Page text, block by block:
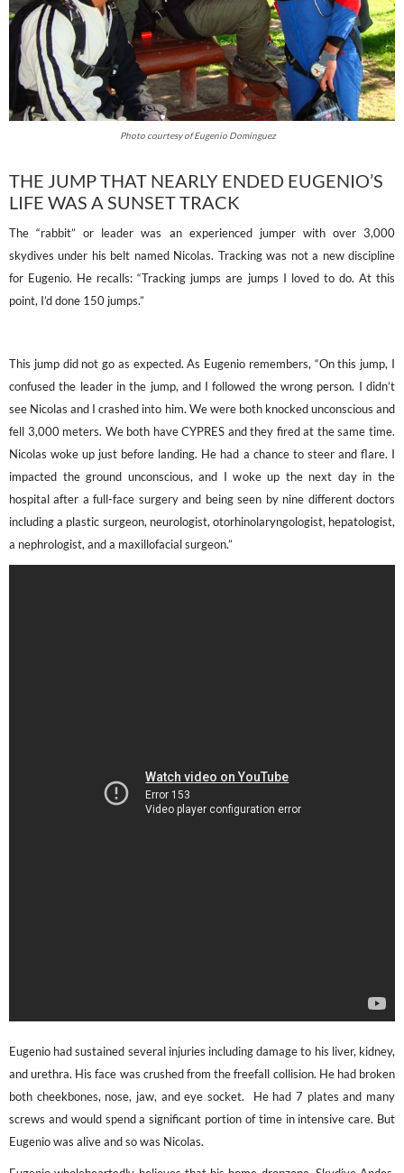
Photo courtesy of Eugenio Dominguez
THE JUMP THAT NEARLY ENDED EUGENIO’S
LIFE WAS A SUNSET TRACK
The “rabbit” or leader was an experienced jumper with over 3,000
skydives under his belt named Nicolas. Tracking was not a new discipline
for Eugenio. He recalls: “Tracking jumps are jumps I loved to do. At this
point, I’d done 150 jumps.”
This jump did not go as expected. As Eugenio remembers, “On this jump, I
confused the leader in the jump, and I followed the wrong person. I didn’t
see Nicolas and I crashed into him. We were both knocked unconscious and
fell 3,000 meters. We both have CYPRES and they fired at the same time.
Nicolas woke up just before landing. He had a chance to steer and flare. I
impacted the ground unconscious, and I woke up the next day in the
hospital after a full-face surgery and being seen by nine different doctors
including a plastic surgeon, neurologist, otorhinolaryngologist, hepatologist,
a nephrologist, and a maxillofacial surgeon.”
Eugenio had sustained several injuries including damage to his liver, kidney,
and urethra. His face was crushed from the freefall collision. He had broken
both cheekbones, nose, jaw, and eye socket. He had 7 plates and many
screws and would spend a significant portion of time in intensive care. But
Eugenio was alive and so was Nicolas.